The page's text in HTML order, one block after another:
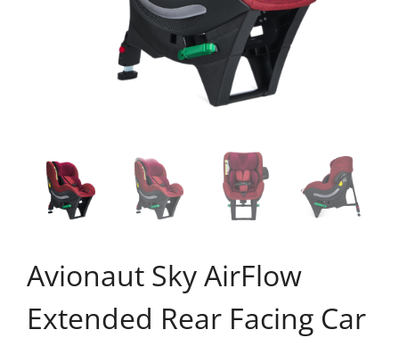
Avionaut Sky AirFlow
Extended Rear Facing Car